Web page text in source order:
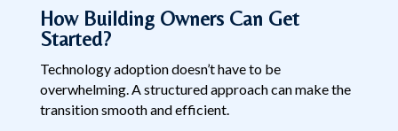
How Building Owners Can Get
Started?
Technology adoption doesn’t have to be
overwhelming. A structured approach can make the
transition smooth and efficient.